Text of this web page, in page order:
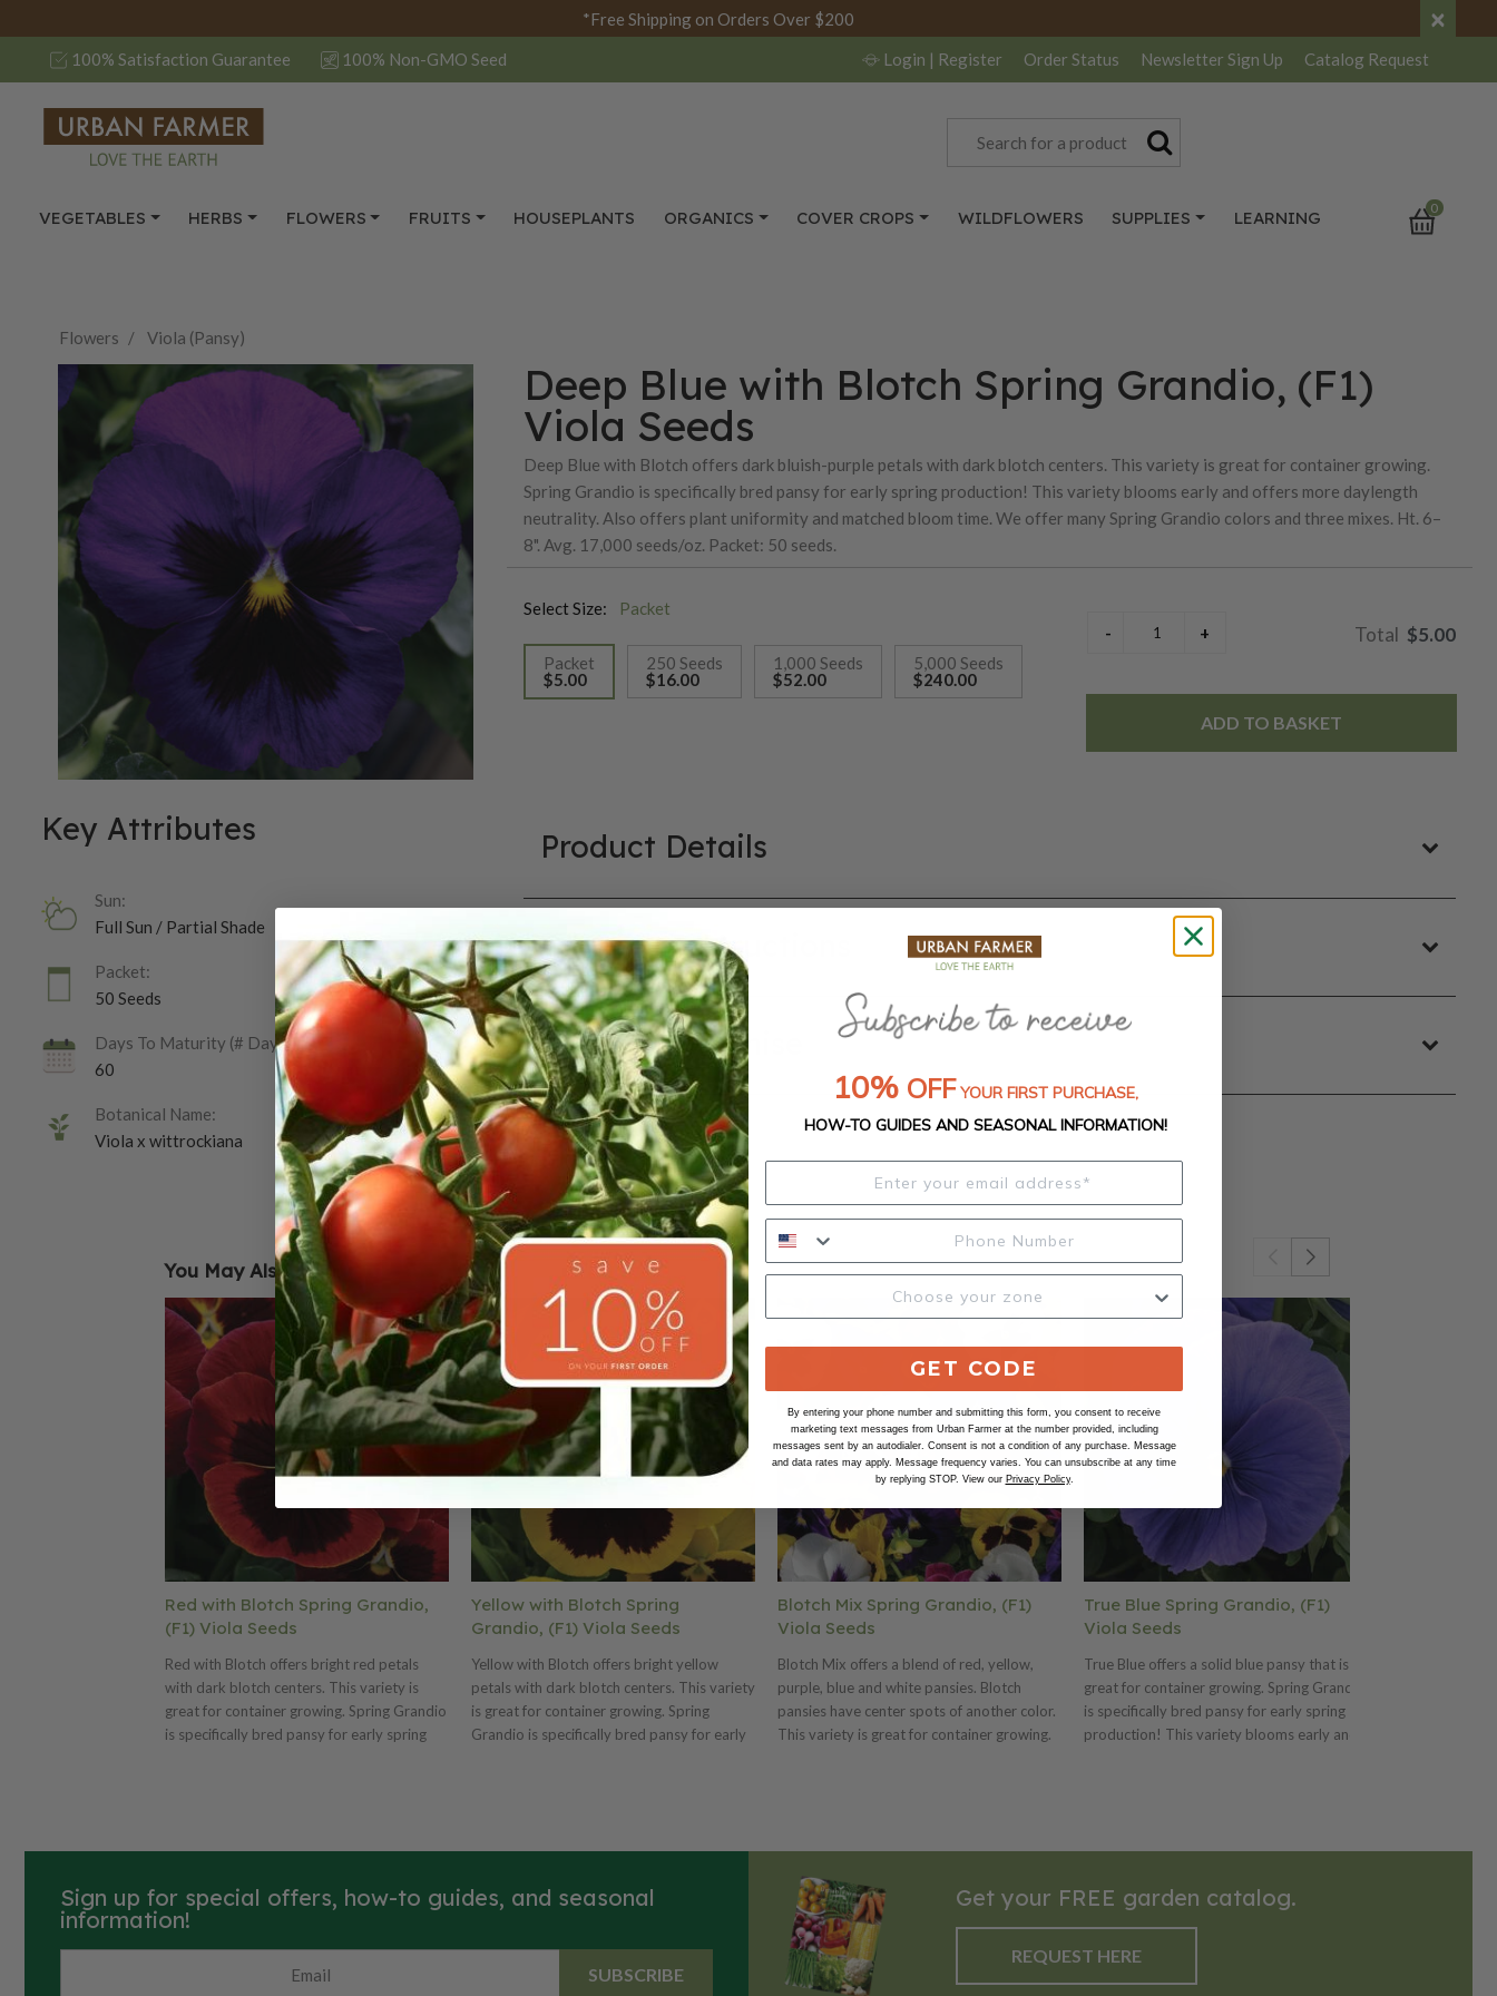
*Free Shipping on Orders Over $200 ×
100% Satisfaction Guarantee 100% Non-GMO Seed Login | Register Order Status Newsletter Sign Up Catalog Request
VEGETABLES HERBS FLOWERS FRUITS HOUSEPLANTS ORGANICS COVER CROPS WILDFLOWERS SUPPLIES LEARNING 0
Flowers Viola (Pansy)
Key Attributes
Sun:
Full Sun / Partial Shade
Packet:
50 Seeds
Days To Maturity (# Days):
60
Botanical Name:
Viola x wittrockiana
Deep Blue with Blotch Spring Grandio, (F1)
Viola Seeds
Deep Blue with Blotch offers dark bluish-purple petals with dark blotch centers. This variety is great for container growing.
Spring Grandio is specifically bred pansy for early spring production! This variety blooms early and offers more daylength
neutrality. Also offers plant uniformity and matched bloom time. We offer many Spring Grandio colors and three mixes. Ht. 6–
8". Avg. 17,000 seeds/oz. Packet: 50 seeds.
Select Size: Packet
Packet
$5.00
selected
250 Seeds
$16.00
1,000 Seeds
$52.00
5,000 Seeds
$240.00
$5.00
ADD TO BASKET
Product Details
Growing Instructions
Our Seed Promise
You May Also Like
Red with Blotch Spring Grandio,
(F1) Viola Seeds
Red with Blotch offers bright red petals
with dark blotch centers. This variety is
great for container growing. Spring Grandio
is specifically bred pansy for early spring
and three mixes. Ht. 6–8". Avg. 17,000
Yellow with Blotch Spring
Grandio, (F1) Viola Seeds
Yellow with Blotch offers bright yellow
petals with dark blotch centers. This variety
is great for container growing. Spring
Grandio is specifically bred pansy for early
colors and three mixes. Ht. 6–8". Avg.
Blotch Mix Spring Grandio, (F1)
Viola Seeds
Blotch Mix offers a blend of red, yellow,
purple, blue and white pansies. Blotch
pansies have center spots of another color.
This variety is great for container growing.
matched bloom time. We offer many Spring
Grandio colors and three mixes. Ht. 6–8".
Avg. 17,000 seeds/oz. Packet: 50 seeds.
True Blue Spring Grandio, (F1)
Viola Seeds
True Blue offers a solid blue pansy that is
great for container growing. Spring Grandio
is specifically bred pansy for early spring
production! This variety blooms early and
seeds/oz. Packet: 50 seeds.
17,000 seeds/
Sign up for special offers, how-to guides, and seasonal
information!
SUBSCRIBE
Get your FREE garden catalog.
REQUEST HERE
10% OFF YOUR FIRST PURCHASE,
HOW-TO GUIDES AND SEASONAL INFORMATION!
GET CODE
By entering your phone number and submitting this form, you consent to receive
marketing text messages from Urban Farmer at the number provided, including
messages sent by an autodialer. Consent is not a condition of any purchase. Message
and data rates may apply. Message frequency varies. You can unsubscribe at any time
by replying STOP. View our Privacy Policy.